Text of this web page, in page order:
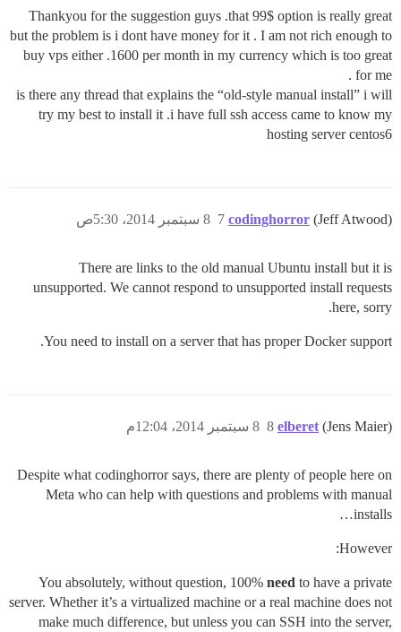
Thankyou for the suggestion guys .that 99$ option is really great
but the problem is i dont have money for it . I am not rich enough to
buy vps either .1600 per month in my currency which is too great
for me .
is there any thread that explains the “old-style manual install” i will
try my best to install it .i have full ssh access came to know my
hosting server centos6
codinghorror (Jeff Atwood) 8 سبتمبر 2014، 5:30ص 7
There are links to the old manual Ubuntu install but it is
unsupported. We cannot respond to unsupported install requests
here, sorry.
You need to install on a server that has proper Docker support.
elberet (Jens Maier) 8 سبتمبر 2014، 12:04م 8
Despite what codinghorror says, there are plenty of people here on
Meta who can help with questions and problems with manual
installs…
However:
You absolutely, without question, 100% need to have a private
server. Whether it’s a virtualized machine or a real machine does not
make much difference, but unless you can SSH into the server,